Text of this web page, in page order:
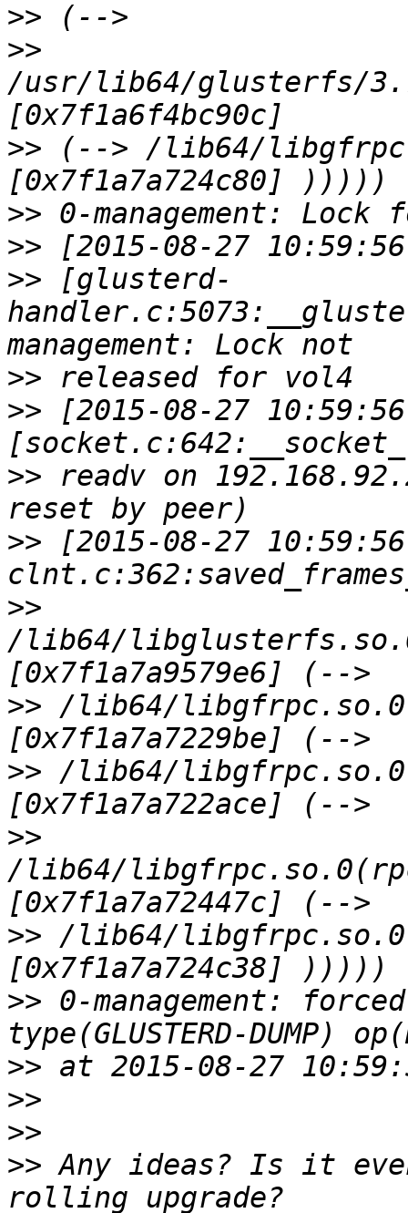
>>
>>
/usr/lib64/glusterfs/
>> (--> /lib64/
>>
>>
>> [glusterd-
>>
>> [2015-08-27
>> readv on
>> [2015-08-27
>>
/lib64/
>> /lib64/
>> /lib64/
>>
/lib64/
>> /lib64/
>> 0-management:
>>
>>
>>
>> Any ideas? Is it